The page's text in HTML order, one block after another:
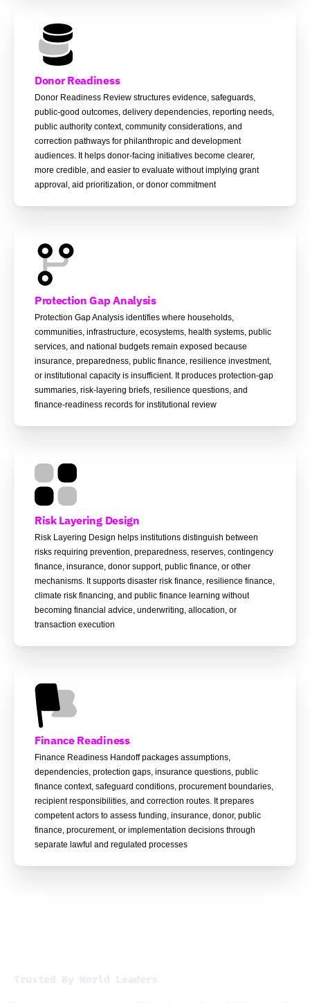
Donor Readiness
Donor Readiness Review structures evidence, safeguards,
public-good outcomes, delivery dependencies, reporting needs,
public authority context, community considerations, and
correction pathways for philanthropic and development
audiences. It helps donor-facing initiatives become clearer,
more credible, and easier to evaluate without implying grant
approval, aid prioritization, or donor commitment
Protection Gap Analysis
Protection Gap Analysis identifies where households,
communities, infrastructure, ecosystems, health systems, public
services, and national budgets remain exposed because
insurance, preparedness, public finance, resilience investment,
or institutional capacity is insufficient. It produces protection-gap
summaries, risk-layering briefs, resilience questions, and
finance-readiness records for institutional review
Risk Layering Design
Risk Layering Design helps institutions distinguish between
risks requiring prevention, preparedness, reserves, contingency
finance, insurance, donor support, public finance, or other
mechanisms. It supports disaster risk finance, resilience finance,
climate risk financing, and public finance learning without
becoming financial advice, underwriting, allocation, or
transaction execution
Finance Readiness
Finance Readiness Handoff packages assumptions,
dependencies, protection gaps, insurance questions, public
finance context, safeguard conditions, procurement boundaries,
recipient responsibilities, and correction routes. It prepares
competent actors to assess funding, insurance, donor, public
finance, procurement, or implementation decisions through
separate lawful and regulated processes